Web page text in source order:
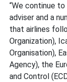
“We continue
adviser and a
that airlines
Organization),
Organisation),
Agency), the
and Control